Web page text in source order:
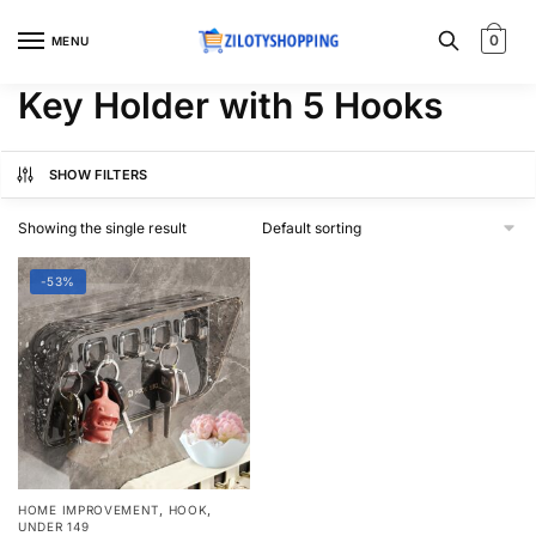
MENU 0
Key Holder with 5 Hooks
SHOW FILTERS
Showing the single result
-53%
HOME IMPROVEMENT, HOOK,
UNDER 149